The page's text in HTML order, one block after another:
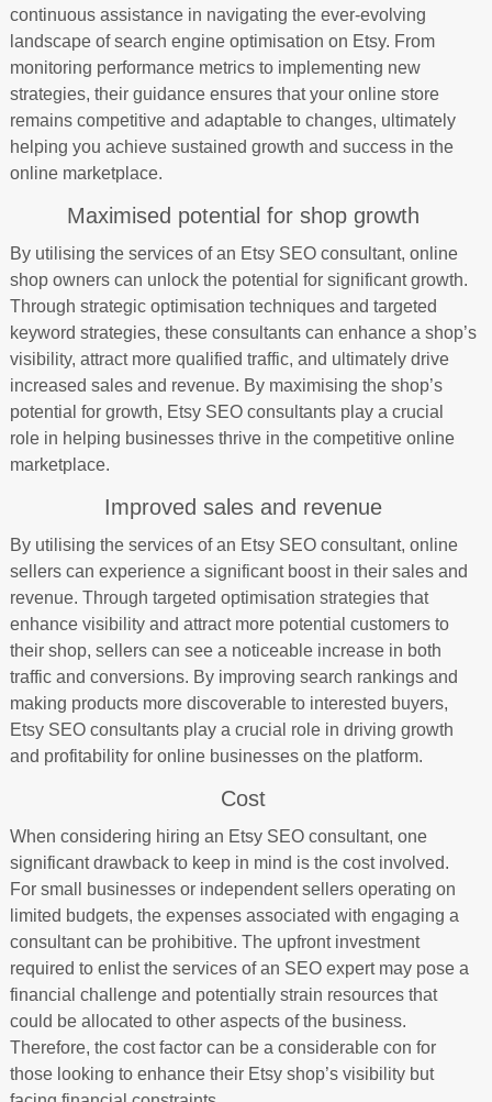
continuous assistance in navigating the ever-evolving
landscape of search engine optimisation on Etsy. From
monitoring performance metrics to implementing new
strategies, their guidance ensures that your online store
remains competitive and adaptable to changes, ultimately
helping you achieve sustained growth and success in the
online marketplace.
Maximised potential for shop growth
By utilising the services of an Etsy SEO consultant, online
shop owners can unlock the potential for significant growth.
Through strategic optimisation techniques and targeted
keyword strategies, these consultants can enhance a shop’s
visibility, attract more qualified traffic, and ultimately drive
increased sales and revenue. By maximising the shop’s
potential for growth, Etsy SEO consultants play a crucial
role in helping businesses thrive in the competitive online
marketplace.
Improved sales and revenue
By utilising the services of an Etsy SEO consultant, online
sellers can experience a significant boost in their sales and
revenue. Through targeted optimisation strategies that
enhance visibility and attract more potential customers to
their shop, sellers can see a noticeable increase in both
traffic and conversions. By improving search rankings and
making products more discoverable to interested buyers,
Etsy SEO consultants play a crucial role in driving growth
and profitability for online businesses on the platform.
Cost
When considering hiring an Etsy SEO consultant, one
significant drawback to keep in mind is the cost involved.
For small businesses or independent sellers operating on
limited budgets, the expenses associated with engaging a
consultant can be prohibitive. The upfront investment
required to enlist the services of an SEO expert may pose a
financial challenge and potentially strain resources that
could be allocated to other aspects of the business.
Therefore, the cost factor can be a considerable con for
those looking to enhance their Etsy shop’s visibility but